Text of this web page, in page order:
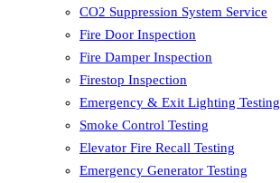
CO2 Suppression System Service
Fire Door Inspection
Fire Damper Inspection
Firestop Inspection
Emergency & Exit Lighting Testing
Smoke Control Testing
Elevator Fire Recall Testing
Emergency Generator Testing